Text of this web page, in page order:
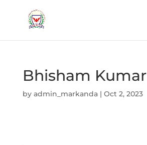
Bhisham Kumar
by admin_markanda| Oct 2, 2023